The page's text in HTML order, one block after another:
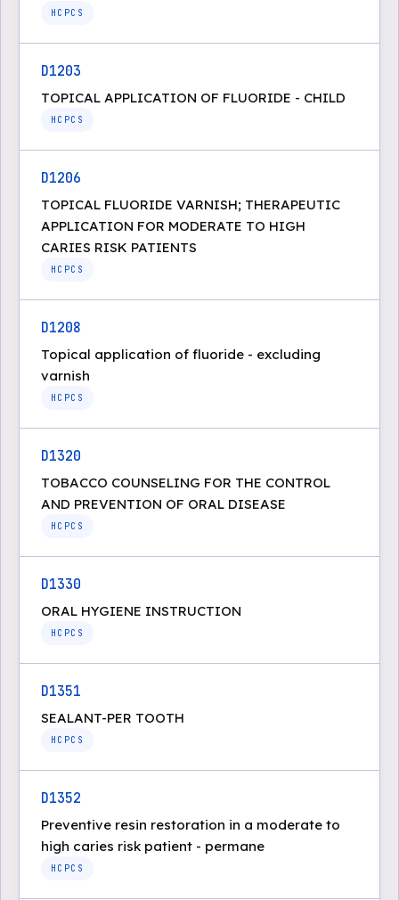
HCPCS
D1203
TOPICAL APPLICATION OF FLUORIDE - CHILD
HCPCS
D1206
TOPICAL FLUORIDE VARNISH; THERAPEUTIC
APPLICATION FOR MODERATE TO HIGH
CARIES RISK PATIENTS
HCPCS
D1208
Topical application of fluoride - excluding
varnish
HCPCS
D1320
TOBACCO COUNSELING FOR THE CONTROL
AND PREVENTION OF ORAL DISEASE
HCPCS
D1330
ORAL HYGIENE INSTRUCTION
HCPCS
D1351
SEALANT-PER TOOTH
HCPCS
D1352
Preventive resin restoration in a moderate to
high caries risk patient - permane
HCPCS